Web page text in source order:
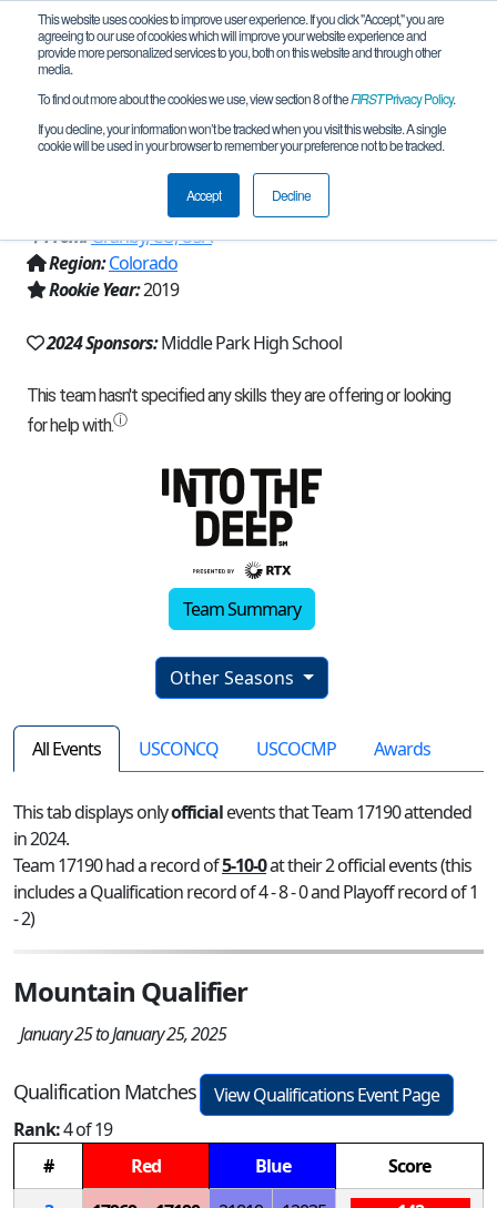
This website uses cookies to improve user experience. If you click "Accept," you are
agreeing to our use of cookies which will improve your website experience and
provide more personalized services to you, both on this website and through other
media.
To find out more about the cookies we use, view section 8 of theFIRSTPrivacy Policy.
If you decline, your information won’t be tracked when you visit this website. A single
cookie will be used in your browser to remember your preference not to be tracked.
Accept Decline
Team 17190 - MPHS P.P.R. (Pretty
Purple Robot) (2024)
From:Granby, CO, USA
Region:Colorado
Rookie Year:2019
2024 Sponsors:Middle Park High School
Team Summary
Other Seasons
All Events USCONCQ USCOCMP Awards
This tab displays onlyofficialevents that Team 17190 attended
in 2024.
Team 17190 had a record of5-10-0at their 2 official events (this
includes a Qualification record of 4 - 8 - 0 and Playoff record of 1
- 2)
Mountain Qualifier
January 25 to January 25, 2025
Qualification Matches
View Qualifications Event Page
Rank:4 of 19
#
Red Blue
Score